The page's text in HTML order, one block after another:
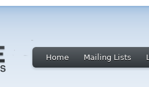
Home Mailing Lists